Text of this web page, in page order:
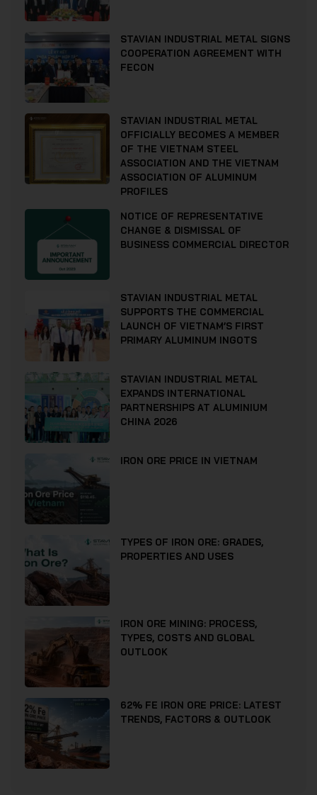
STAVIAN INDUSTRIAL METAL SIGNS
COOPERATION AGREEMENT WITH
FECON
STAVIAN INDUSTRIAL METAL
OFFICIALLY BECOMES A MEMBER
OF THE VIETNAM STEEL
ASSOCIATION AND THE VIETNAM
ASSOCIATION OF ALUMINUM
PROFILES
NOTICE OF REPRESENTATIVE
CHANGE & DISMISSAL OF
BUSINESS COMMERCIAL DIRECTOR
STAVIAN INDUSTRIAL METAL
SUPPORTS THE COMMERCIAL
LAUNCH OF VIETNAM’S FIRST
PRIMARY ALUMINUM INGOTS
STAVIAN INDUSTRIAL METAL
EXPANDS INTERNATIONAL
PARTNERSHIPS AT ALUMINIUM
CHINA 2026
IRON ORE PRICE IN VIETNAM
TYPES OF IRON ORE: GRADES,
PROPERTIES AND USES
IRON ORE MINING: PROCESS,
TYPES, COSTS AND GLOBAL
OUTLOOK
62% FE IRON ORE PRICE: LATEST
TRENDS, FACTORS & OUTLOOK